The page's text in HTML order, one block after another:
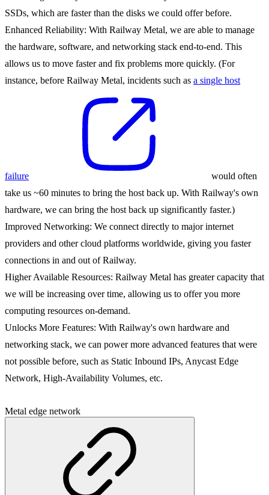
SSDs, which are faster than the disks we could offer before.
Enhanced Reliability: With Railway Metal, we are able to manage
the hardware, software, and networking stack end-to-end. This
allows us to move faster and fix problems more quickly. (For
instance, before Railway Metal, incidents such as a single host
failure
would often
take us ~60 minutes to bring the host back up. With Railway's own
hardware, we can bring the host back up significantly faster.)
Improved Networking: We connect directly to major internet
providers and other cloud platforms worldwide, giving you faster
connections in and out of Railway.
Higher Available Resources: Railway Metal has greater capacity that
we will be increasing over time, allowing us to offer you more
computing resources on-demand.
Unlocks More Features: With Railway's own hardware and
networking stack, we can power more advanced features that were
not possible before, such as Static Inbound IPs, Anycast Edge
Network, High-Availability Volumes, etc.
Metal edge network